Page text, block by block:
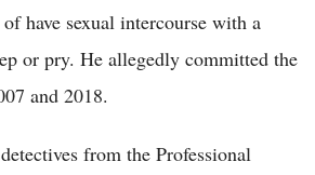
have sexual intercourse with a
or pry. He allegedly committed the
and 2018.
from the Professional